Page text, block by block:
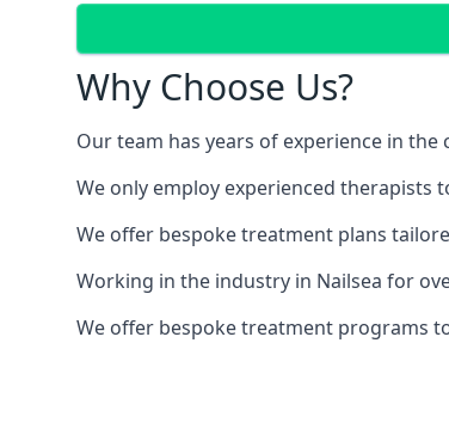
Why Choose Us?
Our team has years of experience in
We only employ experienced therapists
We offer bespoke treatment plans
Working in the industry in Nailsea for
We offer bespoke treatment programs